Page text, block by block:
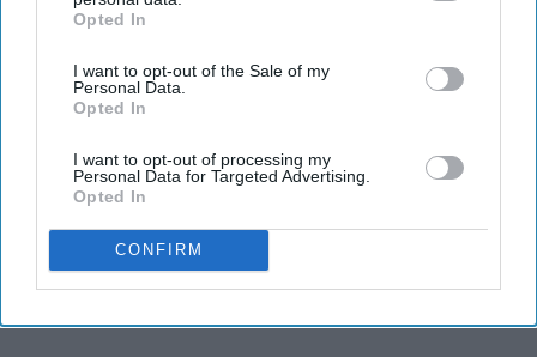
IAB’s list of downstream participants. This information may
Downstream Participantsthat may further disclose it to other
third parties.
Opted In
I want to opt-out of the Sale of my
Personal Data.
Opted In
I want to opt-out of processing my
Personal Data for Targeted Advertising.
Opted In
CONFIRM